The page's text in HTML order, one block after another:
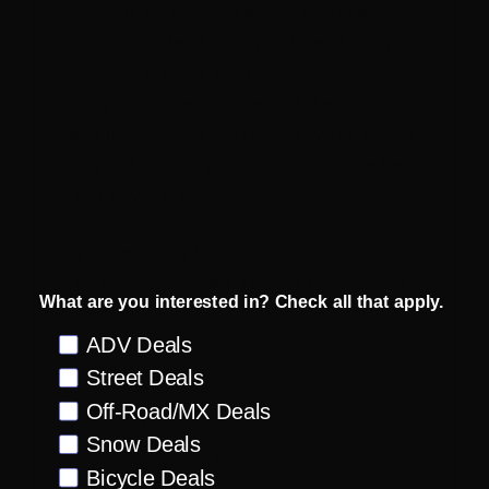
collections.
JERSEY
Classic fit
What are you interested in? Check all that apply.
Preference
ADV Deals
Street Deals
Off-Road/MX Deals
Snow Deals
Bicycle Deals